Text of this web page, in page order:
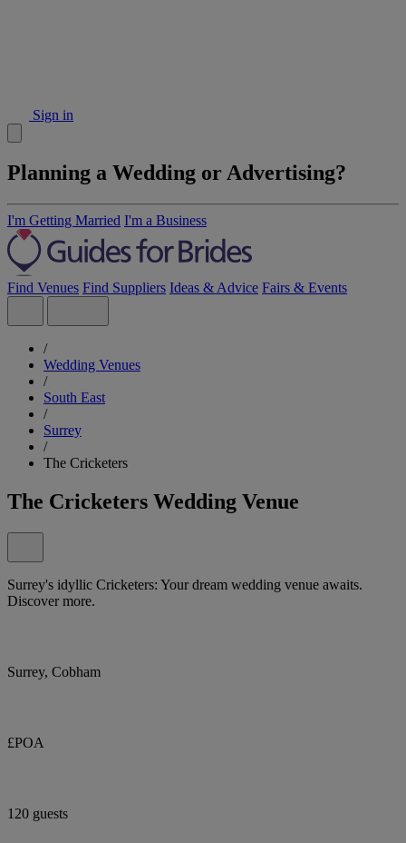
Sign in
Planning a Wedding or Advertising?
I'm Getting Married I'm a Business
Find Venues Find Suppliers Ideas & Advice Fairs & Events
/
Wedding Venues
/
South East
/
Surrey
/
The Cricketers
The Cricketers Wedding Venue
Surrey's idyllic Cricketers: Your dream wedding venue awaits.
Discover more.
Surrey, Cobham
£POA
120 guests